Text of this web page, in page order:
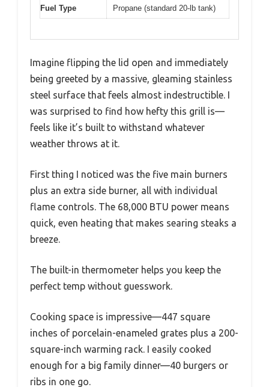
Fuel Type Propane (standard 20-lb tank)
Imagine flipping the lid open and immediately
being greeted by a massive, gleaming stainless
steel surface that feels almost indestructible. I
was surprised to find how hefty this grill is—
feels like it’s built to withstand whatever
weather throws at it.
First thing I noticed was the five main burners
plus an extra side burner, all with individual
flame controls. The 68,000 BTU power means
quick, even heating that makes searing steaks a
breeze.
The built-in thermometer helps you keep the
perfect temp without guesswork.
Cooking space is impressive—447 square
inches of porcelain-enameled grates plus a 200-
square-inch warming rack. I easily cooked
enough for a big family dinner—40 burgers or
ribs in one go.